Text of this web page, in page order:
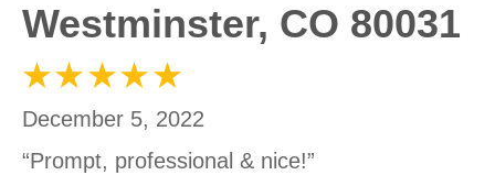
Westminster, CO 80031
December 5, 2022
“Prompt, professional & nice!”